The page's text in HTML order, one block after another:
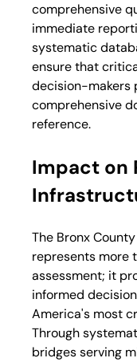
comprehensive
immediate
systematic
ensure that
decision-makers
comprehensive
reference.
Impact on
The Bronx
represents more
assessment; it
informed
America's most
Through
bridges serving